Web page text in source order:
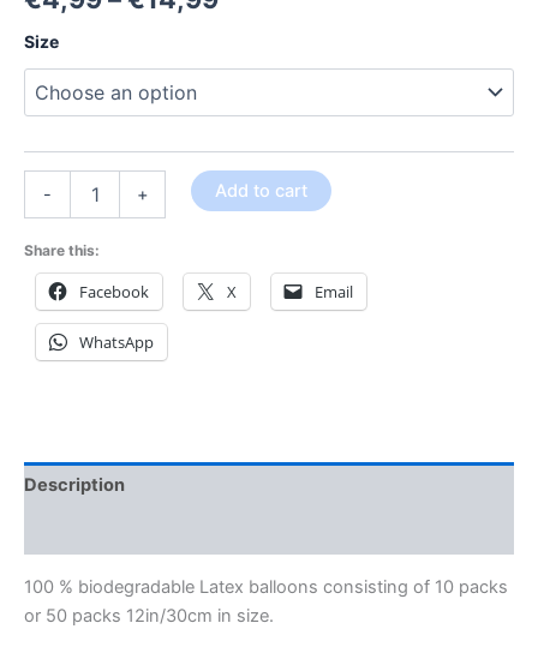
Size
- + Add to cart
Share this:
Facebook X Email
WhatsApp
Description
100 % biodegradable Latex balloons consisting of 10 packs
or 50 packs 12in/30cm in size.